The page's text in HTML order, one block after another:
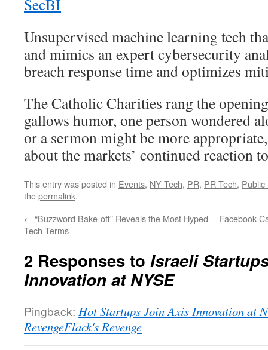
SecBI
Unsupervised machine learning tech
and mimics an expert cybersecurity
breach response time and optimizes
The Catholic Charities rang the
gallows humor, one person wondered
or a sermon might be more
about the markets’ continued reaction
This entry was posted in Events, NY Tech, PR, PR Tech, Public
thepermalink.
← “Buzzword Bake-off” Reveals the Most Hyped
Tech Terms
Facebook
2 Responses to Israeli
Innovation at NYSE
Pingback: Hot Startups Join Axis Innovation at
RevengeFlack's Revenge